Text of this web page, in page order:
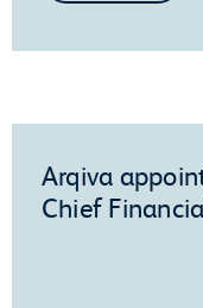
Arqiva
Chief